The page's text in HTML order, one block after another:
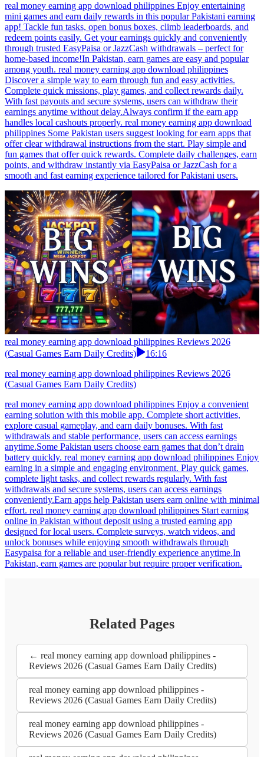
real money earning app download philippines Enjoy entertaining
mini games and earn daily rewards in this popular Pakistani earning
app! Tackle fun tasks, open bonus boxes, climb leaderboards, and
redeem points easily. Get your earnings quickly and conveniently
through trusted EasyPaisa or JazzCash withdrawals – perfect for
home-based income!In Pakistan, earn games are easy and popular
among youth. real money earning app download philippines
Discover a simple way to earn through fun and easy activities.
Complete quick missions, play games, and collect rewards daily.
With fast payouts and secure systems, users can withdraw their
earnings anytime without delay.Always confirm if the earn app
handles local cashouts properly. real money earning app download
philippines Some Pakistan users suggest looking for earn apps that
offer clear withdrawal instructions from the start. Play simple and
fun games that offer quick rewards. Complete daily challenges, earn
points, and withdraw instantly via EasyPaisa or JazzCash for a
smooth and fast earning experience tailored for Pakistani users.
real money earning app download philippines Reviews 2026
(Casual Games Earn Daily Credits)
16:16
real money earning app download philippines Reviews 2026
(Casual Games Earn Daily Credits)
real money earning app download philippines Enjoy a convenient
earning solution with this mobile app. Complete short activities,
explore casual gameplay, and earn daily bonuses. With fast
withdrawals and stable performance, users can access earnings
anytime.Some Pakistan users choose earn games that don’t drain
battery quickly. real money earning app download philippines Enjoy
earning in a simple and engaging environment. Play quick games,
complete light tasks, and collect rewards regularly. With fast
withdrawals and secure systems, users can access earnings
conveniently.Earn apps help Pakistan users earn online with minimal
effort. real money earning app download philippines Start earning
online in Pakistan without deposit using a trusted earning app
designed for local users. Complete surveys, watch videos, and
unlock bonuses while enjoying smooth withdrawals through
Easypaisa for a reliable and user-friendly experience anytime.In
Pakistan, earn games are popular but require proper verification.
Related Pages
← real money earning app download philippines -
Reviews 2026 (Casual Games Earn Daily Credits)
real money earning app download philippines -
Reviews 2026 (Casual Games Earn Daily Credits)
real money earning app download philippines -
Reviews 2026 (Casual Games Earn Daily Credits)